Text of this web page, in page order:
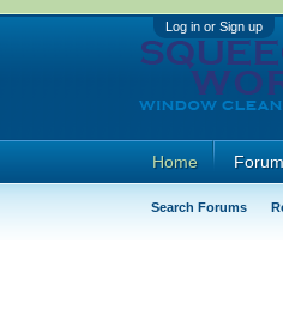
Log in or Sign up
Home
Search Forums